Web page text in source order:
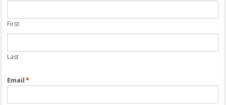
First
Last
Email*